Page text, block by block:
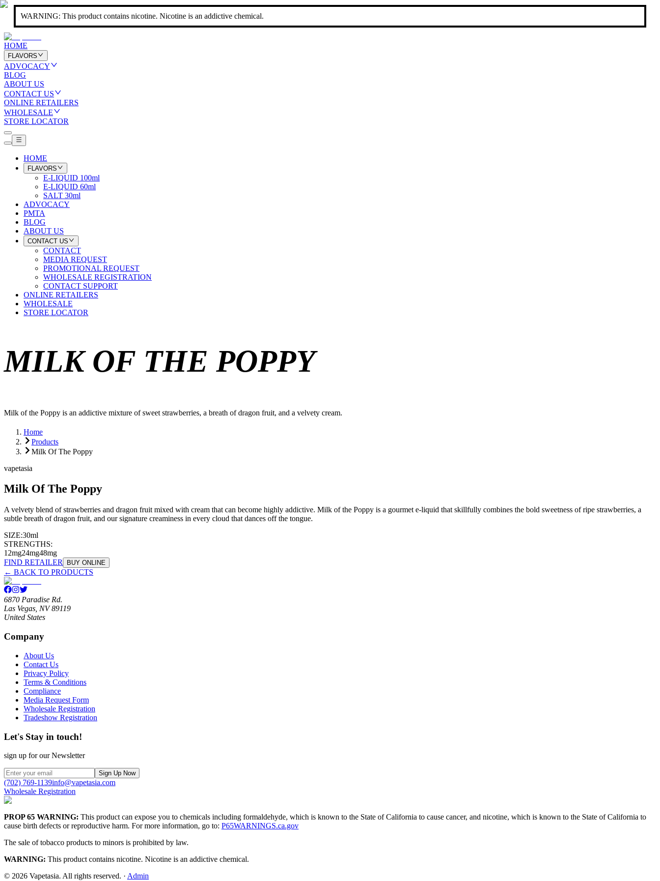
WARNING: This product contains nicotine. Nicotine is an addictive chemical.
HOME
FLAVORS
ADVOCACY
BLOG
ABOUT US
CONTACT US
ONLINE RETAILERS
WHOLESALE
STORE LOCATOR
HOME
FLAVORS
E-LIQUID 100ml
E-LIQUID 60ml
SALT 30ml
ADVOCACY
PMTA
BLOG
ABOUT US
CONTACT US
CONTACT
MEDIA REQUEST
PROMOTIONAL REQUEST
WHOLESALE REGISTRATION
CONTACT SUPPORT
ONLINE RETAILERS
WHOLESALE
STORE LOCATOR
MILK OF THE POPPY
Milk of the Poppy is an addictive mixture of sweet strawberries, a breath of dragon fruit, and a velvety cream.
Home
Products
Milk Of The Poppy
vapetasia
Milk Of The Poppy
A velvety blend of strawberries and dragon fruit mixed with cream that can become highly addictive. Milk of the Poppy is a gourmet e-liquid that skillfully combines the bold sweetness of ripe strawberries, a
subtle breath of dragon fruit, and our signature creaminess in every cloud that dances off the tongue.
SIZE:30ml
STRENGTHS:
12mg24mg48mg
FIND RETAILER
BUY ONLINE
← BACK TO PRODUCTS
6870 Paradise Rd.
Las Vegas, NV 89119
United States
Company
About Us
Contact Us
Privacy Policy
Terms & Conditions
Compliance
Media Request Form
Wholesale Registration
Tradeshow Registration
Let's Stay in touch!
sign up for our Newsletter
Sign Up Now
(702) 769-1139info@vapetasia.com
Wholesale Registration
PROP 65 WARNING: This product can expose you to chemicals including formaldehyde, which is known to the State of California to cause cancer, and nicotine, which is known to the State of California to
cause birth defects or reproductive harm. For more information, go to: P65WARNINGS.ca.gov
The sale of tobacco products to minors is prohibited by law.
WARNING: This product contains nicotine. Nicotine is an addictive chemical.
© 2026 Vapetasia. All rights reserved. · Admin